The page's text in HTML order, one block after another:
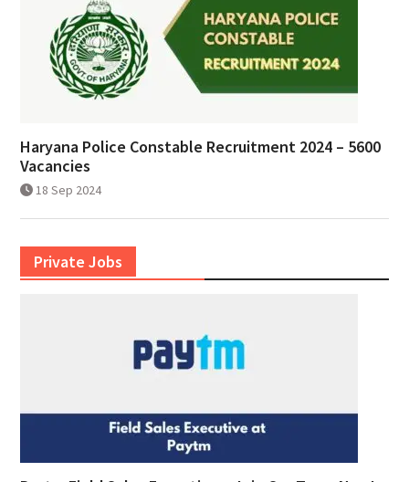
Haryana Police Constable Recruitment 2024 – 5600
Vacancies
18 Sep 2024
Private Jobs